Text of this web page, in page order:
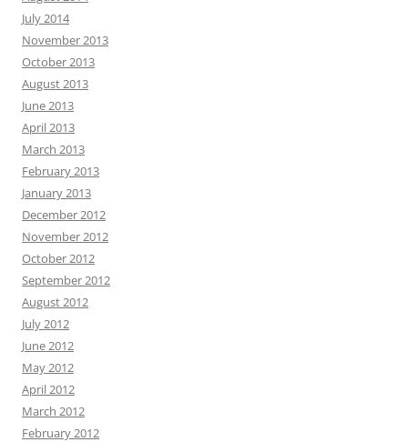
July 2014
November 2013
October 2013
August 2013
June 2013
April 2013
March 2013
February 2013
January 2013
December 2012
November 2012
October 2012
September 2012
August 2012
July 2012
June 2012
May 2012
April 2012
March 2012
February 2012